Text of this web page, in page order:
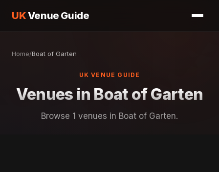
UKVenue Guide
Home/Boat of Garten
UK VENUE GUIDE
Venues in Boat of Garten
Browse 1 venues in Boat of Garten.